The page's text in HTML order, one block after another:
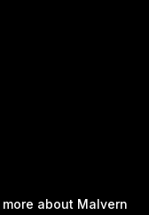
more about Malvern